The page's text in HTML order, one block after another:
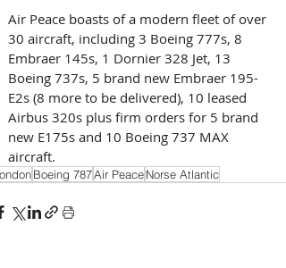
Air Peace boasts of a modern fleet of over
30 aircraft, including 3 Boeing 777s, 8
Embraer 145s, 1 Dornier 328 Jet, 13
Boeing 737s, 5 brand new Embraer 195-
E2s (8 more to be delivered), 10 leased
Airbus 320s plus firm orders for 5 brand
new E175s and 10 Boeing 737 MAX
aircraft.
Boeing 787Air PeaceNorse Atlantic